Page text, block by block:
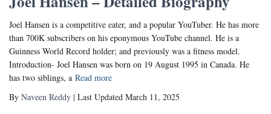
Joel Hansen is a competitive eater, and a popular YouTuber. He has more
than 700K subscribers on his eponymous YouTube channel. He is a
Guinness World Record holder; and previously was a fitness model.
Introduction- Joel Hansen was born on 19 August 1995 in Canada. He
has two siblings, a Read more
By Naveen Reddy | Last Updated March 11, 2025